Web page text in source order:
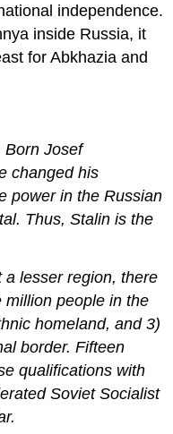
independence.
inside Russia, it
for Abkhazia and
Born Josef
changed his
power in the Russian
Thus, Stalin is the
a lesser region, there
million people in the
homeland, and 3)
border. Fifteen
qualifications with
Soviet Socialist